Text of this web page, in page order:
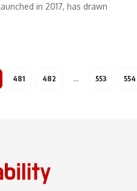
in 2017, has drawn
481 482 … 553 554